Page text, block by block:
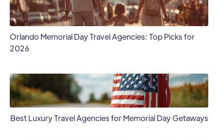
Orlando Memorial Day Travel Agencies: Top Picks for
2026
Best Luxury Travel Agencies for Memorial Day Getaways